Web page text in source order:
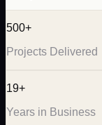
500+
Projects Delivered
19+
Years in Business